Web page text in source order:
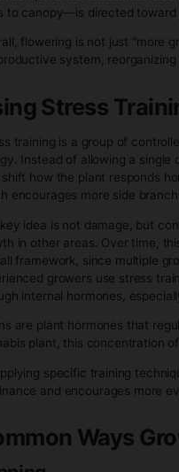
The flowering stage is the
is about redirecting that
Once flowering begins,
energy is redirected
more defined over time.
development of
decrease in influence.
Internally, the plant is
As flowering progresses,
time, overall nutrient
would during veg.
Structurally, the plant
may also change in
As flowers mature, the